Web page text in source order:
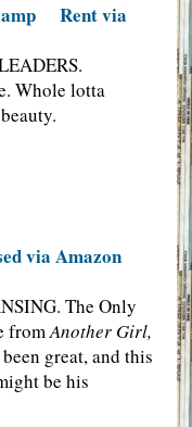
Rent via
Whole lotta
via Amazon
The Only
fromAnother Girl,
great, and this
be his